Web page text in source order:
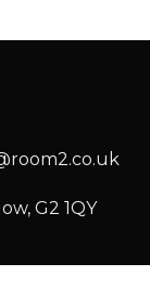
G2 1QY